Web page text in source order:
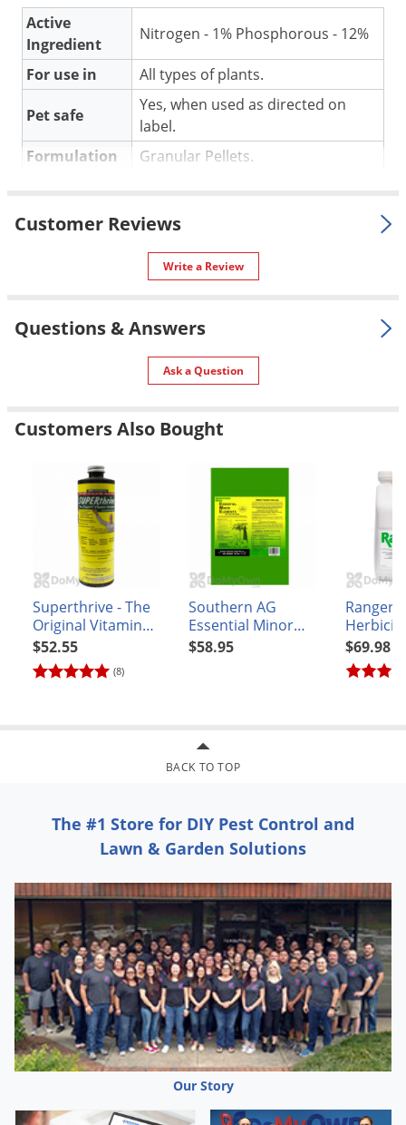
Active
Ingredient
Nitrogen - 1% Phosphorous - 12%
For use in All types of plants.
Pet safe
Yes, when used as directed on
label.
Formulation
Granular Pellets.
4.00 lbs
GUARANTEED ANALYSIS:
Phosphorous - 12%
Ingredients:Bat guano, seabird guano, soil microbes, and
rock phosphate.
Customer Reviews
Write a Review
Questions & Answers
Ask a Question
Customers Also Bought
Superthrive - The
Original Vitamin
Solution Enhanced
with Kelp - pint
(8)
$52.55
Southern AG
Essential Minor
Elements (Granular
$58.95
Ranger
$69.98
BACK TO TOP
The #1 Store for DIY Pest Control and
Lawn & Garden Solutions
Our Story
Skunks
Snails and Slugs
Snakes
Sod Webworms
Spiders
Stink Bugs
Termites
Thrips
Voles
Weeds
Weevils
White Flies
White Grubs
Yellow Jackets